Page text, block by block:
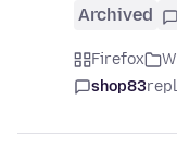
Archived
Firefox
shop83